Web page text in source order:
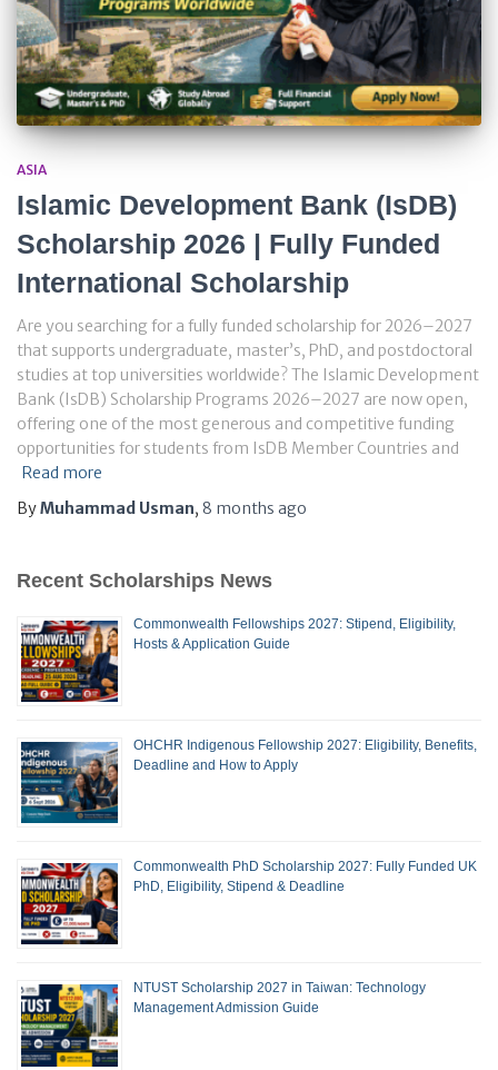
ASIA
Islamic Development Bank (IsDB)
Scholarship 2026 | Fully Funded
International Scholarship
Are you searching for a fully funded scholarship for 2026–2027
that supports undergraduate, master’s, PhD, and postdoctoral
studies at top universities worldwide? The Islamic Development
Bank (IsDB) Scholarship Programs 2026–2027 are now open,
offering one of the most generous and competitive funding
opportunities for students from IsDB Member Countries and
Read more
ByMuhammad Usman, 8 months ago
Recent Scholarships News
Commonwealth Fellowships 2027: Stipend, Eligibility,
Hosts & Application Guide
OHCHR Indigenous Fellowship 2027: Eligibility, Benefits,
Deadline and How to Apply
Commonwealth PhD Scholarship 2027: Fully Funded UK
PhD, Eligibility, Stipend & Deadline
NTUST Scholarship 2027 in Taiwan: Technology
Management Admission Guide